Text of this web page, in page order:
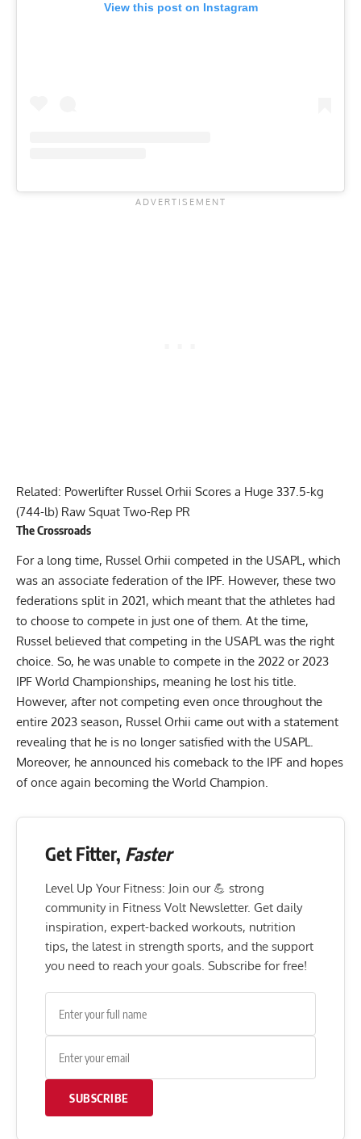
View this post on Instagram
Related: Powerlifter Russel Orhii Scores a Huge 337.5-kg
(744-lb) Raw Squat Two-Rep PR
The Crossroads
For a long time, Russel Orhii competed in the USAPL, which
was an associate federation of the IPF. However, these two
federations split in 2021, which meant that the athletes had
to choose to compete in just one of them. At the time,
Russel believed that competing in the USAPL was the right
choice. So, he was unable to compete in the 2022 or 2023
IPF World Championships, meaning he lost his title.
However, after not competing even once throughout the
entire 2023 season, Russel Orhii came out with a statement
revealing that he is no longer satisfied with the USAPL.
Moreover, he announced his comeback to the IPF and hopes
of once again becoming the World Champion.
Get Fitter, Faster
Level Up Your Fitness: Join our 💪 strong
community in Fitness Volt Newsletter. Get daily
inspiration, expert-backed workouts, nutrition
tips, the latest in strength sports, and the support
you need to reach your goals. Subscribe for free!
SUBSCRIBE